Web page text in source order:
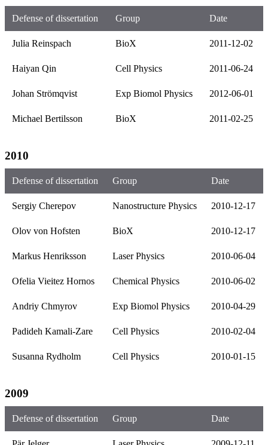
Defense of dissertation Group Date
Julia Reinspach BioX 2011-12-02
Haiyan Qin Cell Physics 2011-06-24
Johan Strömqvist Exp Biomol Physics 2012-06-01
Michael Bertilsson BioX 2011-02-25
2010
Defense of dissertation Group Date
Sergiy Cherepov Nanostructure Physics 2010-12-17
Olov von Hofsten BioX 2010-12-17
Markus Henriksson Laser Physics 2010-06-04
Ofelia Vieitez Hornos Chemical Physics 2010-06-02
Andriy Chmyrov Exp Biomol Physics 2010-04-29
Padideh Kamali-Zare Cell Physics 2010-02-04
Susanna Rydholm Cell Physics 2010-01-15
2009
Defense of dissertation Group Date